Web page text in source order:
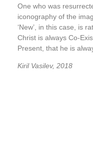
One who was
iconography of the
‘New’, in this case, is
Christ is always Co-
Present, that he is
Kiril Vasilev, 2018